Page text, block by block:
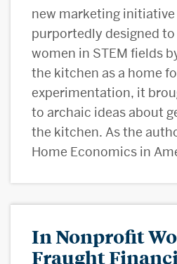
new marketing
purportedly designed
women in STEM fields
the kitchen as a home
experimentation, it
to archaic ideas about
the kitchen. As the
Home Economics in
In Nonprofit
Fraught